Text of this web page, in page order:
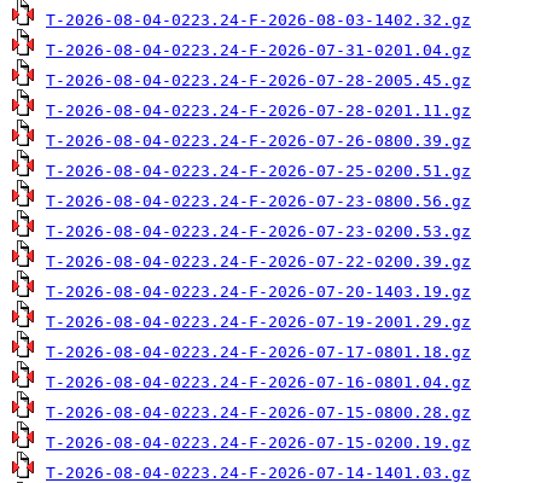
T-2026-08-04-0223.24-F-2026-08-03-1402.32.gz
T-2026-08-04-0223.24-F-2026-07-31-0201.04.gz
T-2026-08-04-0223.24-F-2026-07-28-2005.45.gz
T-2026-08-04-0223.24-F-2026-07-28-0201.11.gz
T-2026-08-04-0223.24-F-2026-07-26-0800.39.gz
T-2026-08-04-0223.24-F-2026-07-25-0200.51.gz
T-2026-08-04-0223.24-F-2026-07-23-0800.56.gz
T-2026-08-04-0223.24-F-2026-07-23-0200.53.gz
T-2026-08-04-0223.24-F-2026-07-22-0200.39.gz
T-2026-08-04-0223.24-F-2026-07-20-1403.19.gz
T-2026-08-04-0223.24-F-2026-07-19-2001.29.gz
T-2026-08-04-0223.24-F-2026-07-17-0801.18.gz
T-2026-08-04-0223.24-F-2026-07-16-0801.04.gz
T-2026-08-04-0223.24-F-2026-07-15-0800.28.gz
T-2026-08-04-0223.24-F-2026-07-15-0200.19.gz
T-2026-08-04-0223.24-F-2026-07-14-1401.03.gz